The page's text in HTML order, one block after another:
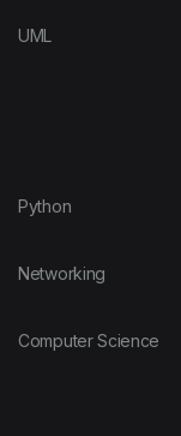
UML
Python
Networking
Computer Science